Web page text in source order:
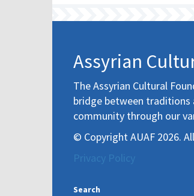
Assyrian
The Assyrian Cultural
bridge between traditions
community through our
© Copyright AUAF 2026.
Privacy Policy
Search